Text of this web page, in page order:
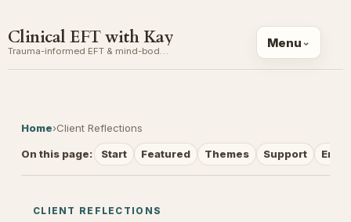
Clinical EFT with Kay Menu
Home›Client Reflections
On this page: Start Featured Themes Support Email
CLIENT REFLECTIONS